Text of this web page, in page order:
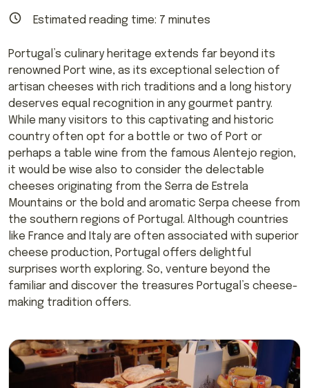
Estimated reading time: 7 minutes
Portugal’s culinary heritage extends far beyond its
renowned Port wine, as its exceptional selection of
artisan cheeses with rich traditions and a long history
deserves equal recognition in any gourmet pantry.
While many visitors to this captivating and historic
country often opt for a bottle or two of Port or
perhaps a table wine from the famous Alentejo region,
it would be wise also to consider the delectable
cheeses originating from the Serra de Estrela
Mountains or the bold and aromatic Serpa cheese from
the southern regions of Portugal. Although countries
like France and Italy are often associated with superior
cheese production, Portugal offers delightful
surprises worth exploring. So, venture beyond the
familiar and discover the treasures Portugal’s cheese-
making tradition offers.